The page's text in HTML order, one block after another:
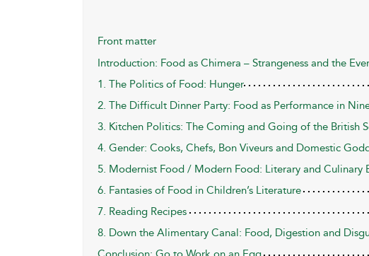
Front matter
Introduction: Food as Chimera – Strangeness and the
1. The Politics of Food: Hunger
2. The Difficult Dinner Party: Food as Performance in
3. Kitchen Politics: The Coming and Going of the British
4. Gender: Cooks, Chefs, Bon Viveurs and Domestic
5. Modernist Food / Modern Food: Literary and Culinary
6. Fantasies of Food in Children’s Literature
7. Reading Recipes
8. Down the Alimentary Canal: Food, Digestion and